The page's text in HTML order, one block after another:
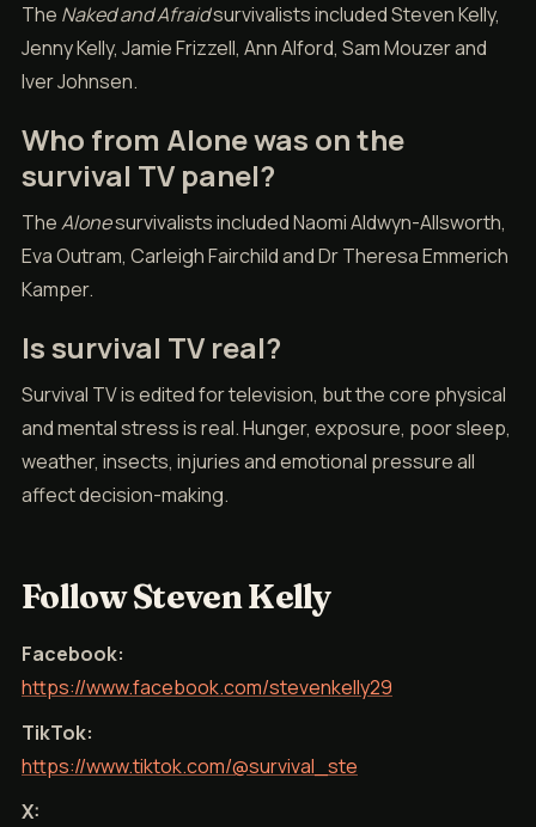
The Naked and Afraidsurvivalists included Steven Kelly,
Jenny Kelly, Jamie Frizzell, Ann Alford, Sam Mouzer and
Iver Johnsen.
Who from Alone was on the
survival TV panel?
TheAlonesurvivalists included Naomi Aldwyn-Allsworth,
Eva Outram, Carleigh Fairchild and Dr Theresa Emmerich
Kamper.
Is survival TV real?
Survival TV is edited for television, but the core physical
and mental stress is real. Hunger, exposure, poor sleep,
weather, insects, injuries and emotional pressure all
affect decision-making.
Follow Steven Kelly
Facebook:
https://www.facebook.com/stevenkelly29
TikTok:
https://www.tiktok.com/@survival_ste
X: